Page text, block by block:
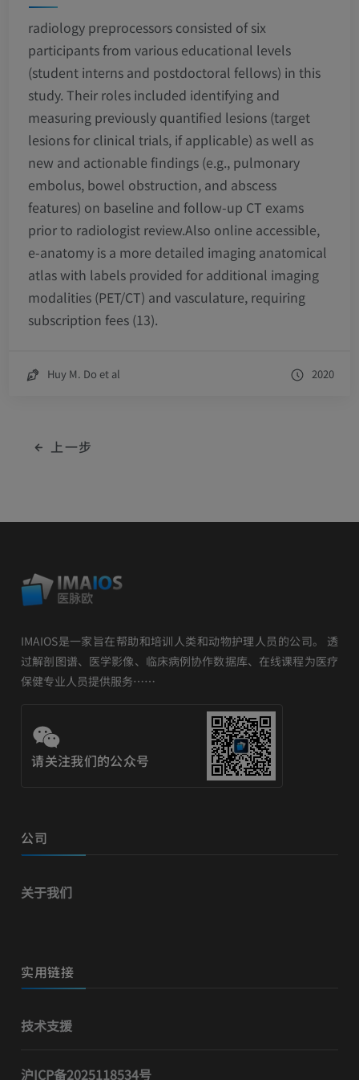
radiology preprocessors consisted of six
participants from various educational levels
(student interns and postdoctoral fellows) in this
study. Their roles included identifying and
measuring previously quantified lesions (target
lesions for clinical trials, if applicable) as well as
new and actionable findings (e.g., pulmonary
embolus, bowel obstruction, and abscess
features) on baseline and follow-up CT exams
prior to radiologist review.Also online accessible,
e-anatomy is a more detailed imaging anatomical
atlas with labels provided for additional imaging
modalities (PET/CT) and vasculature, requiring
subscription fees (13).
Huy M. Do et al 2020
上一步
IMAIOS是一家旨在帮助和培训人类和动物护理人员的公司。 透
过解剖图谱、医学影像、临床病例协作数据库、在线课程为医疗
保健专业人员提供服务……
请关注我们的公众号
公司
关于我们
实用链接
技术支援
沪ICP备2025118534号